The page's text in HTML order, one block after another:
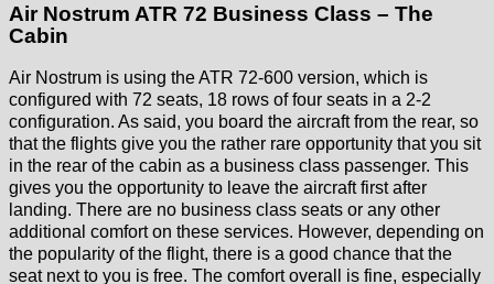
Air Nostrum ATR 72 Business Class – The
Cabin
Air Nostrum is using the ATR 72-600 version, which is
configured with 72 seats, 18 rows of four seats in a 2-2
configuration. As said, you board the aircraft from the rear, so
that the flights give you the rather rare opportunity that you sit
in the rear of the cabin as a business class passenger. This
gives you the opportunity to leave the aircraft first after
landing. There are no business class seats or any other
additional comfort on these services. However, depending on
the popularity of the flight, there is a good chance that the
seat next to you is free. The comfort overall is fine, especially